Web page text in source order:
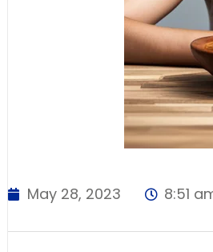
May 28, 2023 8:51